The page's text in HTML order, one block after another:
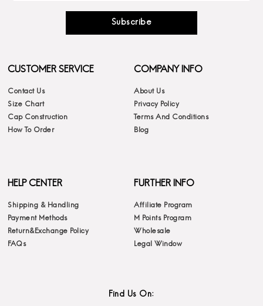
Subscribe
CUSTOMER SERVICE
Contact Us
Size Chart
Cap Construction
How To Order
COMPANY INFO
About Us
Privacy Policy
Terms And Conditions
Blog
HELP CENTER
Shipping & Handling
Payment Methods
Return&Exchange Policy
FAQs
FURTHER INFO
Affiliate Program
M Points Program
Wholesale
Legal Window
Find Us On: